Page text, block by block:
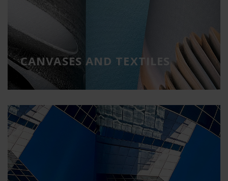
CANVASES AND TEXTILES
Ideal materials for cladding and decoration
CANVASES AND TEXTILES